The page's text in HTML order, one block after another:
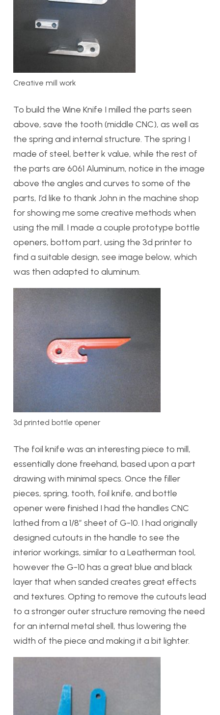
Creative mill work
To build the Wine Knife I milled the parts seen
above, save the tooth (middle CNC), as well as
the spring and internal structure. The spring I
made of steel, better k value, while the rest of
the parts are 6061 Aluminum, notice in the image
above the angles and curves to some of the
parts, I’d like to thank John in the machine shop
for showing me some creative methods when
using the mill. I made a couple prototype bottle
openers, bottom part, using the 3d printer to
find a suitable design, see image below, which
was then adapted to aluminum.
3d printed bottle opener
The foil knife was an interesting piece to mill,
essentially done freehand, based upon a part
drawing with minimal specs. Once the filler
pieces, spring, tooth, foil knife, and bottle
opener were finished I had the handles CNC
lathed from a 1/8″ sheet of G-10. I had originally
designed cutouts in the handle to see the
interior workings, similar to a Leatherman tool,
however the G-10 has a great blue and black
layer that when sanded creates great effects
and textures. Opting to remove the cutouts lead
to a stronger outer structure removing the need
for an internal metal shell, thus lowering the
width of the piece and making it a bit lighter.